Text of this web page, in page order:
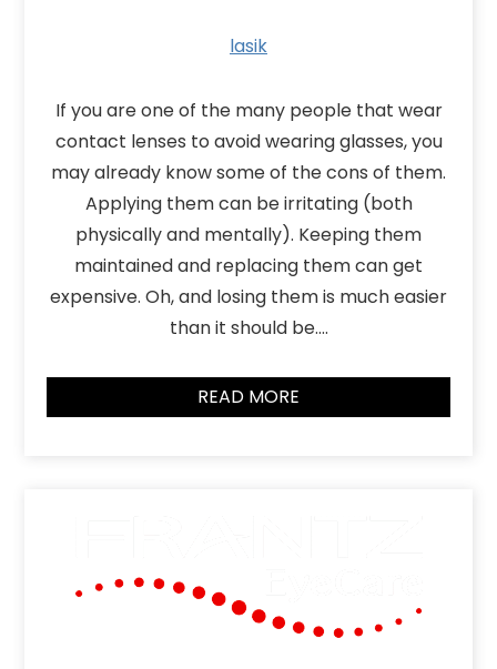
lasik
If you are one of the many people that wear
contact lenses to avoid wearing glasses, you
may already know some of the cons of them.
Applying them can be irritating (both
physically and mentally). Keeping them
maintained and replacing them can get
expensive. Oh, and losing them is much easier
than it should be….
READ MORE